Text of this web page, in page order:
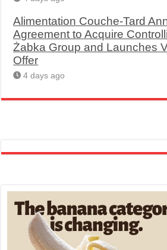
Alimentation Couche-Tard
Agreement to Acquire
Żabka Group and Launches
Offer
4 days ago